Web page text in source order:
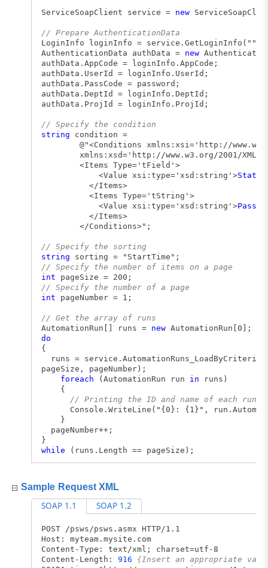
ServiceSoapClient service = new
// Prepare AuthenticationData
LoginInfo loginInfo = service.GetLoginInfo("",
AuthenticationData authData = new
authData.AppCode = loginInfo.AppCode;
authData.UserId = loginInfo.UserId;
authData.PassCode = password;
authData.DeptId = loginInfo.DeptId;
authData.ProjId = loginInfo.ProjId;
// Specify the condition
string condition =
@"<Conditions xmlns:xsi='http://
xmlns:xsd='http://www.w3.org/2001/
<Items Type='tField'>
<Value xsi:type='xsd:string'>Status
</Items>
<Items Type='tString'>
<Value xsi:type='xsd:string'>Passed
</Items>
</Conditions>";
// Specify the sorting
string sorting = "StartTime";
// Specify the number of items on a page
int pageSize = 200;
// Specify the number of a page
int pageNumber = 1;
// Get the array of runs
AutomationRun[] runs = new AutomationRun[0];
do
{
runs =
pageSize, pageNumber);
foreach (AutomationRun run in runs)
{
// Printing the ID and name of each run
Console.WriteLine("{0}: {1}",
}
pageNumber++;
}
while (runs.Length == pageSize);
Sample Request XML
SOAP 1.1 SOAP 1.2
POST /psws/psws.asmx HTTP/1.1
Host: myteam.mysite.com
Content-Type: text/xml; charset=utf-8
Content-Length: 916
{Insert an appropriate